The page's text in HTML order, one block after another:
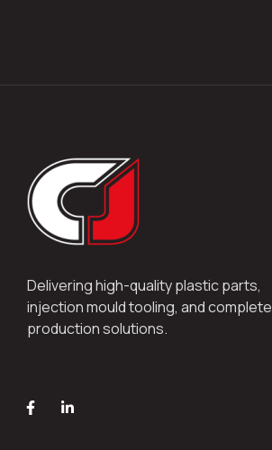
Delivering high-quality plastic parts,
injection mould tooling, and complete
production solutions.